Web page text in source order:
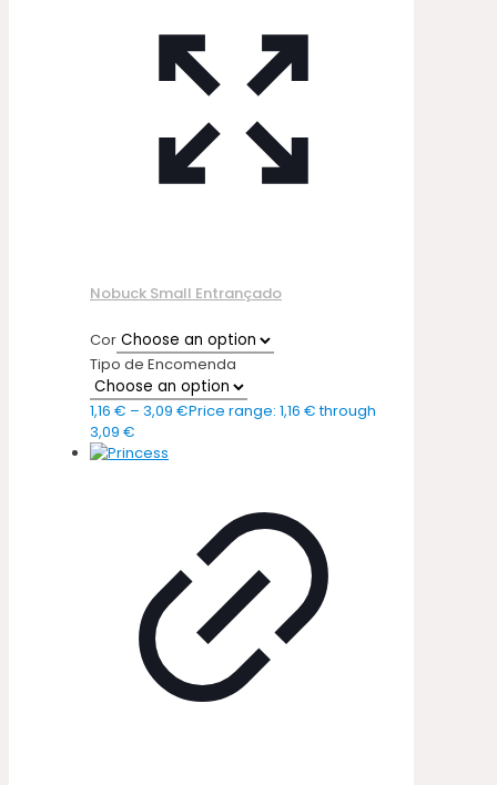
Nobuck Small Entrançado
Cor
Tipo de Encomenda
1,16 € – 3,09 €Price range: 1,16 € through
3,09 €